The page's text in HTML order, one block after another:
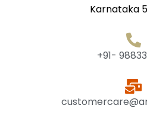
Karnataka
+91- 98833